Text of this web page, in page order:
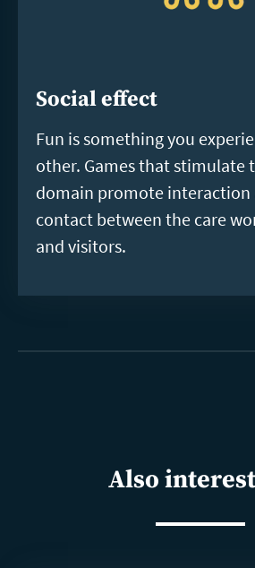
Social effect
Fun is something you
other. Games that stimulate
domain promote interaction
contact between the care
and visitors.
Also